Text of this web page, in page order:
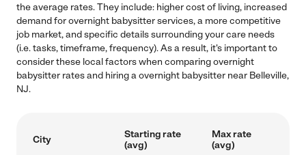
the average rates. They include: higher cost of living, increased
demand for overnight babysitter services, a more competitive
job market, and specific details surrounding your care needs
(i.e. tasks, timeframe, frequency). As a result, it's important to
consider these local factors when comparing overnight
babysitter rates and hiring a overnight babysitter near Belleville,
NJ.
City
Starting rate
(avg)
Max rate
(avg)